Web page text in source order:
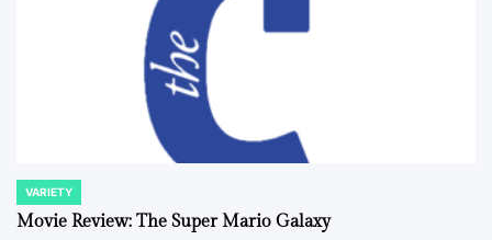
POSTED
IN
VARIETY
Movie Review: The Super Mario Galaxy